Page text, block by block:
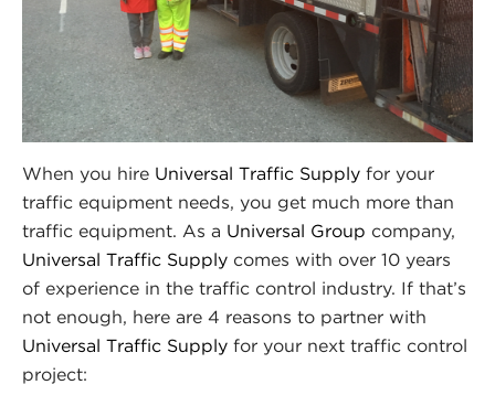
When you hire Universal Traffic Supply for your
traffic equipment needs, you get much more than
traffic equipment. As a Universal Group company,
Universal Traffic Supply comes with over 10 years
of experience in the traffic control industry. If that’s
not enough, here are 4 reasons to partner with
Universal Traffic Supply for your next traffic control
project: